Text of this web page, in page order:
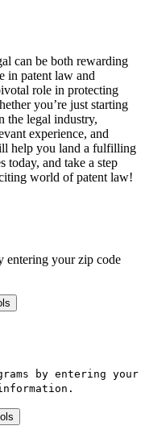
can be both rewarding
in patent ​law and
role in protecting
you’re just ⁤starting
the ⁣legal industry,
experience, and
help you land a⁢ fulfilling
today, and take a step‌
world of ‍patent law!
entering your zip code
by entering your